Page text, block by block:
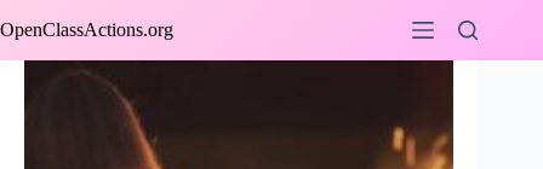
to
OpenClassActions.org